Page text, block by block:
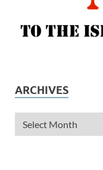
ARCHIVES